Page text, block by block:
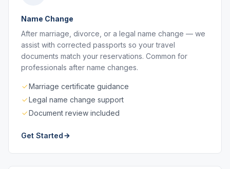
Name Change
After marriage, divorce, or a legal name change — we
assist with corrected passports so your travel
documents match your reservations. Common for
professionals after name changes.
Marriage certificate guidance
Legal name change support
Document review included
Get Started